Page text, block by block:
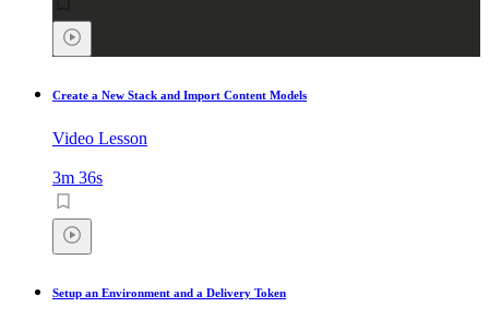
Create a New Stack and Import Content Models
Video Lesson
3m 36s
Setup an Environment and a Delivery Token